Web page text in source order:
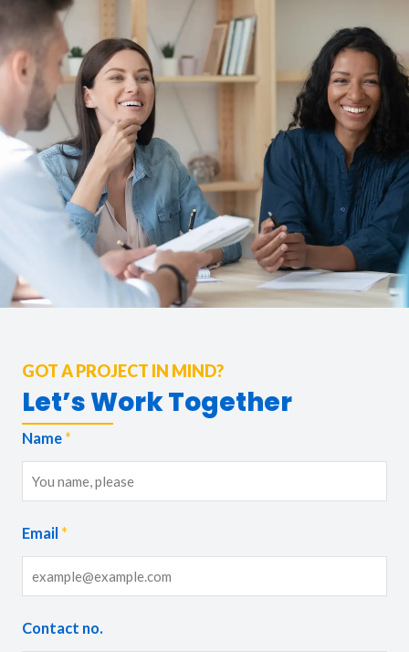
GOT A PROJECT IN MIND?
Let’s Work Together
Name *
Email *
Contact no.